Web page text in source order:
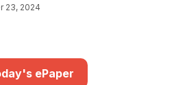
23, 2024
ePaper